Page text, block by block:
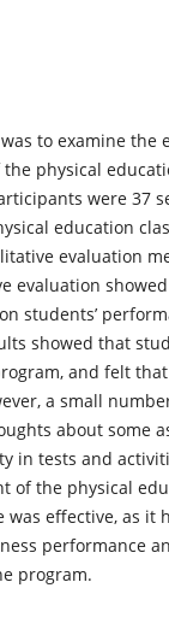
to examine the
physical
were 37
education
evaluation
evaluation
students’
showed that
and felt
a small
about some
in tests and
of the physical
effective, as it
performance
program.